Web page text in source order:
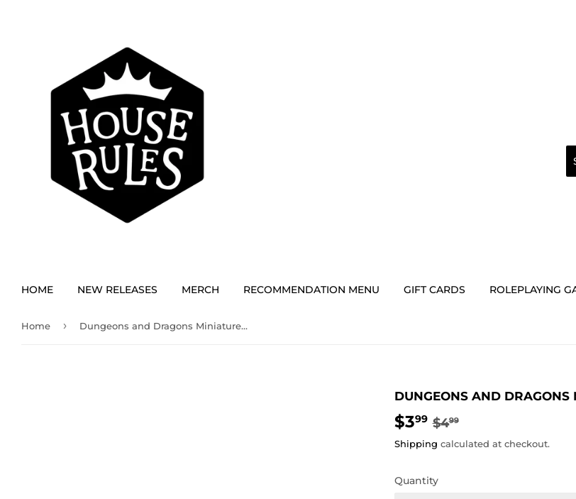
HOME NEW RELEASES MERCH RECOMMENDATION MENU GIFT CARDS ROLEPLAYING
Home › Dungeons and Dragons Miniatures: Female Half-Orc Barbarian (73703)
DUNGEONS AND
$399 $499REGULAR
PRICE
$4.99
SALE
PRICE
$3.99
Shipping calculated at checkout.
Quantity